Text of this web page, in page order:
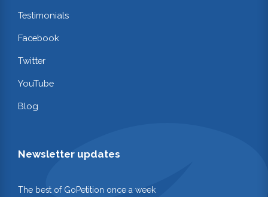
Testimonials
Facebook
Twitter
YouTube
Blog
Newsletter updates
The best of GoPetition once a week